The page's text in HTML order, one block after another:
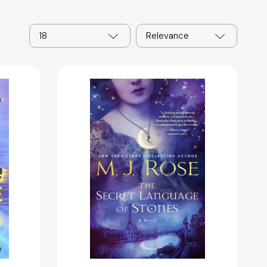
18 Relevance
Secret
Language
of
Stones:
A
Novel
(The
Daughters
of
La
Lune)
[9781476778105]